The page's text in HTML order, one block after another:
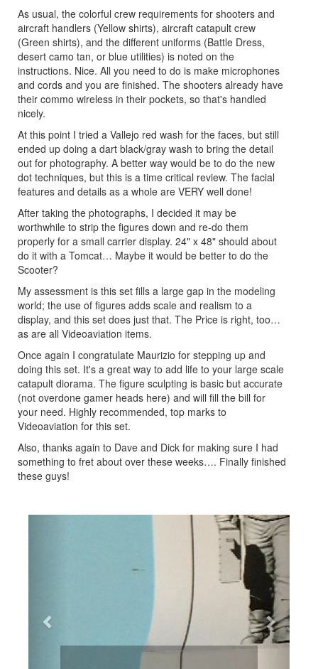
As usual, the colorful crew requirements for shooters and
aircraft handlers (Yellow shirts), aircraft catapult crew
(Green shirts), and the different uniforms (Battle Dress,
desert camo tan, or blue utilities) is noted on the
instructions. Nice. All you need to do is make microphones
and cords and you are finished. The shooters already have
their commo wireless in their pockets, so that's handled
nicely.
At this point I tried a Vallejo red wash for the faces, but still
ended up doing a dart black/gray wash to bring the detail
out for photography. A better way would be to do the new
dot techniques, but this is a time critical review. The facial
features and details as a whole are VERY well done!
After taking the photographs, I decided it may be
worthwhile to strip the figures down and re-do them
properly for a small carrier display. 24" x 48" should about
do it with a Tomcat… Maybe it would be better to do the
Scooter?
My assessment is this set fills a large gap in the modeling
world; the use of figures adds scale and realism to a
display, and this set does just that. The Price is right, too…
as are all Videoaviation items.
Once again I congratulate Maurizio for stepping up and
doing this set. It's a great way to add life to your large scale
catapult diorama. The figure sculpting is basic but accurate
(not overdone gamer heads here) and will fill the bill for
your need. Highly recommended, top marks to
Videoaviation for this set.
Also, thanks again to Dave and Dick for making sure I had
something to fret about over these weeks…. Finally finished
these guys!
Next